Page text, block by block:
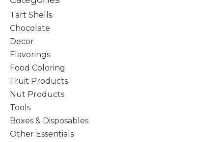
Tart Shells
Chocolate
Decor
Flavorings
Food Coloring
Fruit Products
Nut Products
Tools
Boxes & Disposables
Other Essentials